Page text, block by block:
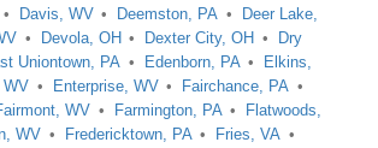
Davis, WV Deemston, PA
Deer Lake,
Devola, OH Dexter City, OH
Dry
Uniontown, PA Edenborn, PA
Elkins,
WV Enterprise, WV
Fairchance, PA
WV Farmington, PA
Flatwoods,
WV Fredericktown, PA
Fries, VA